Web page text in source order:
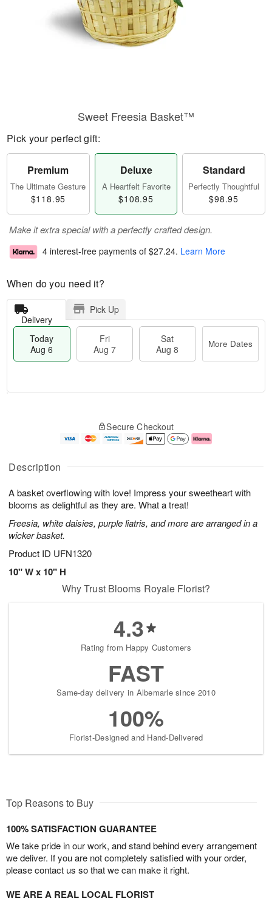
Description
A basket overflowing with love! Impress your sweetheart with
blooms as delightful as they are. What a treat!
Freesia, white daisies, purple liatris, and more are arranged in a
wicker basket.
Product ID UFN1320
10" W x 10" H
Sweet Freesia Basket™
Pick your perfect gift:
Premium
The Ultimate Gesture
$118.95
Deluxe
A Heartfelt Favorite
$108.95
Standard
Perfectly Thoughtful
$98.95
Make it extra special with a perfectly crafted design.
4 interest-free payments of $27.24. Learn More
When do you need it?
Delivery
Pick Up
Today
Aug 6
Fri
Aug 7
Sat
Aug 8
More Dates
u
6
g
g
e
t
s
Secure Checkout
Why Trust Blooms Royale Florist?
4.3
Rating from Happy Customers
FAST
Same-day delivery in Albemarle since 2010
100%
Florist-Designed and Hand-Delivered
Top Reasons to Buy
100% SATISFACTION GUARANTEE
We take pride in our work, and stand behind every arrangement
we deliver. If you are not completely satisfied with your order,
please contact us so that we can make it right.
WE ARE A REAL LOCAL FLORIST